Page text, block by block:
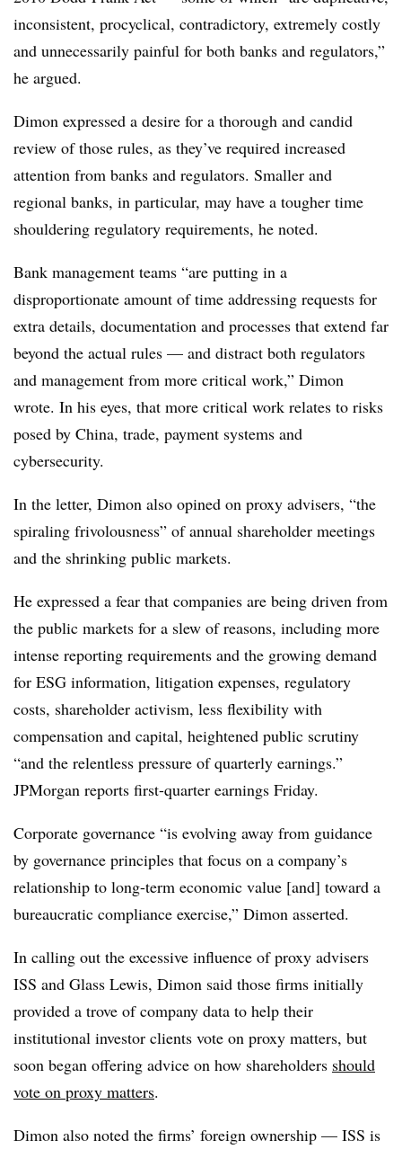
inconsistent, procyclical, contradictory, extremely costly
and unnecessarily painful for both banks and regulators,”
he argued.
Dimon expressed a desire for a thorough and candid
review of those rules, as they’ve required increased
attention from banks and regulators. Smaller and
regional banks, in particular, may have a tougher time
shouldering regulatory requirements, he noted.
Bank management teams “are putting in a
disproportionate amount of time addressing requests for
extra details, documentation and processes that extend far
beyond the actual rules — and distract both regulators
and management from more critical work,” Dimon
wrote. In his eyes, that more critical work relates to risks
posed by China, trade, payment systems and
cybersecurity.
In the letter, Dimon also opined on proxy advisers, “the
spiraling frivolousness” of annual shareholder meetings
and the shrinking public markets.
He expressed a fear that companies are being driven from
the public markets for a slew of reasons, including more
intense reporting requirements and the growing demand
for ESG information, litigation expenses, regulatory
costs, shareholder activism, less flexibility with
compensation and capital, heightened public scrutiny
“and the relentless pressure of quarterly earnings.”
JPMorgan reports first-quarter earnings Friday.
Corporate governance “is evolving away from guidance
by governance principles that focus on a company’s
relationship to long-term economic value [and] toward a
bureaucratic compliance exercise,” Dimon asserted.
In calling out the excessive influence of proxy advisers
ISS and Glass Lewis, Dimon said those firms initially
provided a trove of company data to help their
institutional investor clients vote on proxy matters, but
soon began offering advice on how shareholders should
vote on proxy matters.
Dimon also noted the firms’ foreign ownership — ISS is